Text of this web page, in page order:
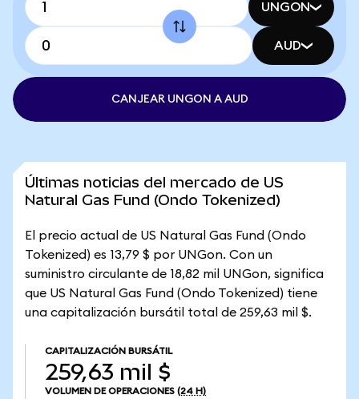
UNGON
AUD
CANJEAR UNGON A AUD
Últimas noticias del mercado de US
Natural Gas Fund (Ondo Tokenized)
El precio actual de US Natural Gas Fund (Ondo
Tokenized) es 13,79 $ por UNGon. Con un
suministro circulante de 18,82 mil UNGon, significa
que US Natural Gas Fund (Ondo Tokenized) tiene
una capitalización bursátil total de 259,63 mil $.
CAPITALIZACIÓN BURSÁTIL
259,63 mil $
VOLUMEN DE OPERACIONES (24 H)